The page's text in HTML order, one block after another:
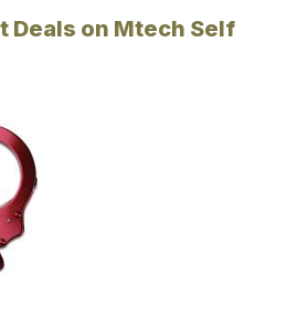
Deals on Mtech Self